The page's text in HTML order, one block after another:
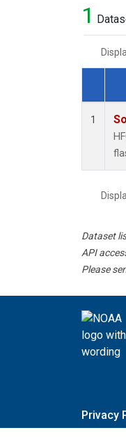
1
1
Dataset
API
Please
Privacy